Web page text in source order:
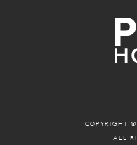
COPYRIGHT
ALL